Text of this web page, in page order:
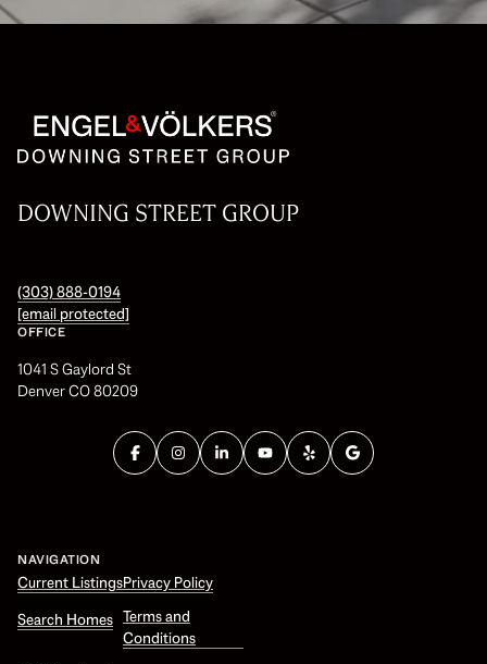
DOWNING STREET GROUP
(303) 888-0194
[email protected]
OFFICE
1041 S Gaylord St
Denver CO 80209
NAVIGATION
Current Listings
Search Homes
Privacy Policy
Terms and
Conditions